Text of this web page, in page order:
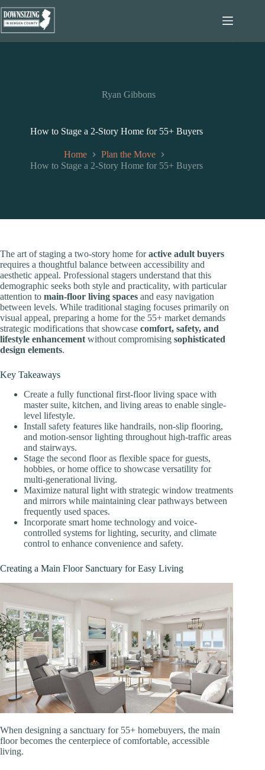
to
content
Ryan Gibbons
How to Stage a 2-Story Home for 55+ Buyers
Home
Plan the Move
How to Stage a 2-Story Home for 55+ Buyers
The art of staging a two-story home foractive adult buyers
requires a thoughtful balance between accessibility and
aesthetic appeal. Professional stagers understand that this
demographic seeks both style and practicality, with particular
attention to main-floor living spaces and easy navigation
between levels. While traditional staging focuses primarily on
visual appeal, preparing a home for the 55+ market demands
strategic modifications that showcase comfort, safety, and
lifestyle enhancement without compromising sophisticated
design elements.
Key Takeaways
Create a fully functional first-floor living space with
master suite, kitchen, and living areas to enable single-
level lifestyle.
Install safety features like handrails, non-slip flooring,
and motion-sensor lighting throughout high-traffic areas
and stairways.
Stage the second floor as flexible space for guests,
hobbies, or home office to showcase versatility for
multi-generational living.
Maximize natural light with strategic window treatments
and mirrors while maintaining clear pathways between
frequently used spaces.
Incorporate smart home technology and voice-
controlled systems for lighting, security, and climate
control to enhance convenience and safety.
Creating a Main Floor Sanctuary for Easy Living
When designing a sanctuary for 55+ homebuyers, the main
floor becomes the centerpiece of comfortable, accessible
living.